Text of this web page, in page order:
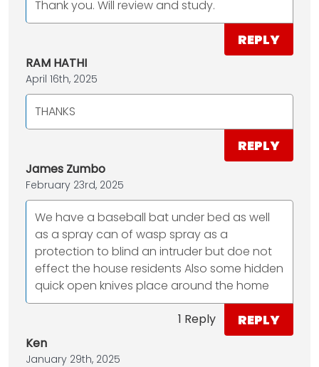
Thank you. Will review and study.
REPLY
RAM HATHI
April 16th, 2025
THANKS
REPLY
James Zumbo
February 23rd, 2025
We have a baseball bat under bed as well
as a spray can of wasp spray as a
protection to blind an intruder but doe not
effect the house residents Also some hidden
quick open knives place around the home
1 Reply REPLY
Ken
January 29th, 2025